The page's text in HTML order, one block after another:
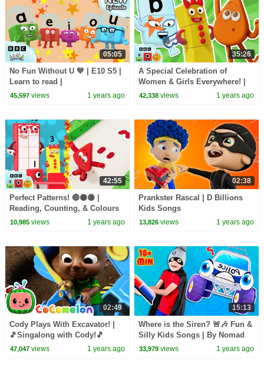
05:05
No Fun Without U 💙 | E10 S5 |
Learn to read |
@officialalphablocks
45,597views 1 years ago
35:26
A Special Celebration of
Women & Girls Everywhere! |
Reading, Counting, & Colours |
42,338 views 1 years ago
42:55
Perfect Patterns! 🔴🟠🟡 |
Reading, Counting, & Colours
for Kids | @LearningBlocks
10,985views 1 years ago
02:38
Prankster Rascal | D Billions
Kids Songs
13,826 views 1 years ago
02:49
Cody Plays With Excavator! |
🎵Singalong with Cody!🎵
CoComelon Kids Songs
47,047views 1 years ago
15:13
Where is the Siren? 🚨🎶 Fun &
Silly Kids Songs | By Nomad
Kids
33,979 views 1 years ago